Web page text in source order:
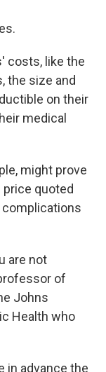
costs, like the
the size and
on their
medical
might prove
quoted
complications
are not
of
Johns
Health who
in advance the